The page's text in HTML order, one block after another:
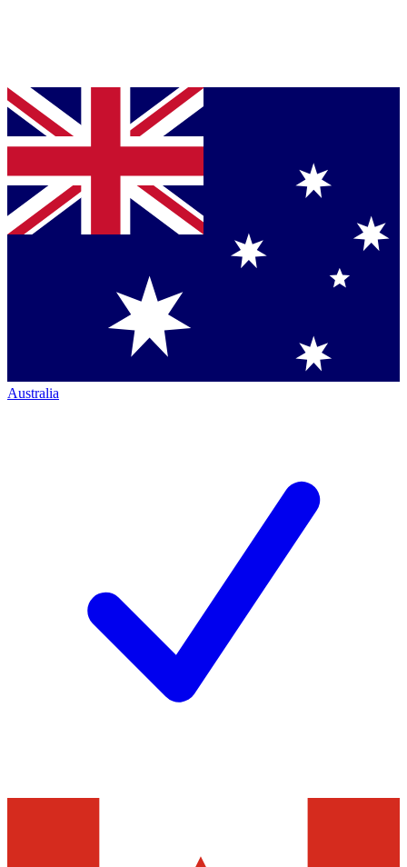
Australia